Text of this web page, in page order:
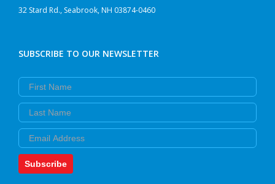
32 Stard Rd., Seabrook, NH 03874-0460
SUBSCRIBE TO OUR NEWSLETTER
First Name
Last Name
Email
Subscribe